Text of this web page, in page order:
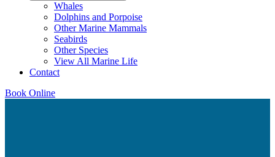
Whales
Dolphins and Porpoise
Other Marine Mammals
Seabirds
Other Species
View All Marine Life
Contact
Book Online